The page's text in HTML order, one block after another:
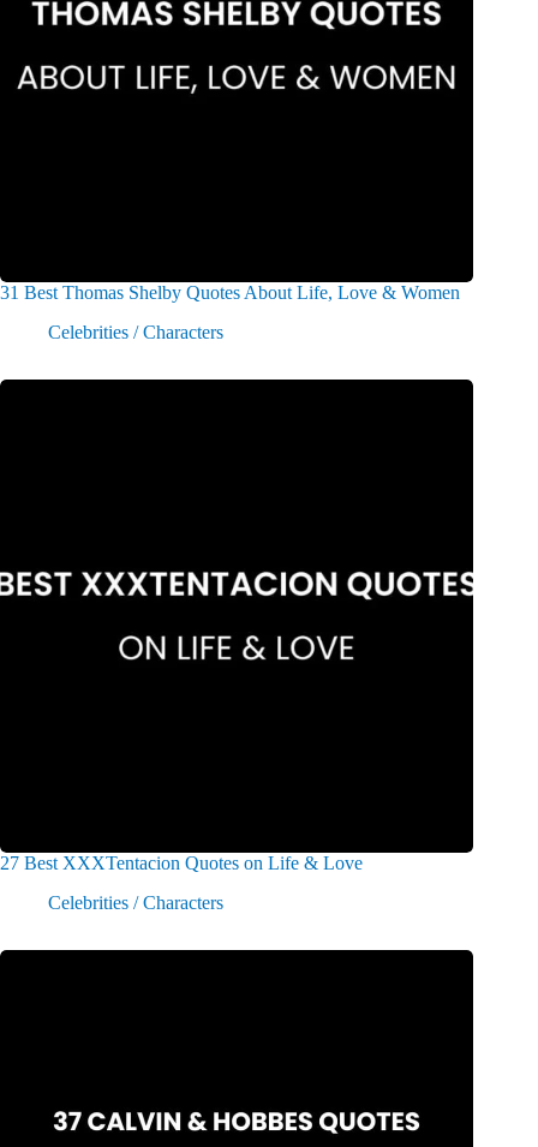
31 Best Thomas Shelby Quotes About Life, Love & Women
Celebrities / Characters
27 Best XXXTentacion Quotes on Life & Love
Celebrities / Characters